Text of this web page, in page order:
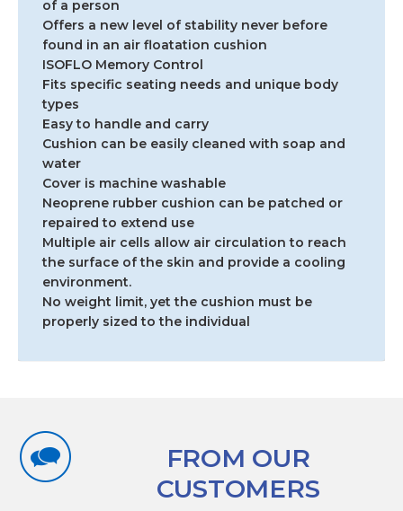
of a person
Offers a new level of stability never before
found in an air floatation cushion
ISOFLO Memory Control
Fits specific seating needs and unique body
types
Easy to handle and carry
Cushion can be easily cleaned with soap and
water
Cover is machine washable
Neoprene rubber cushion can be patched or
repaired to extend use
Multiple air cells allow air circulation to reach
the surface of the skin and provide a cooling
environment.
No weight limit, yet the cushion must be
properly sized to the individual
FROM OUR
CUSTOMERS